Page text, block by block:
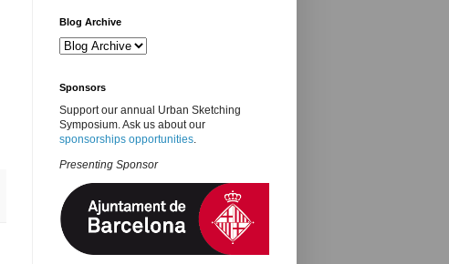
Blog Archive
Sponsors
Support our annual Urban Sketching
Symposium. Ask us about our
sponsorships opportunities
Presenting Sponsor